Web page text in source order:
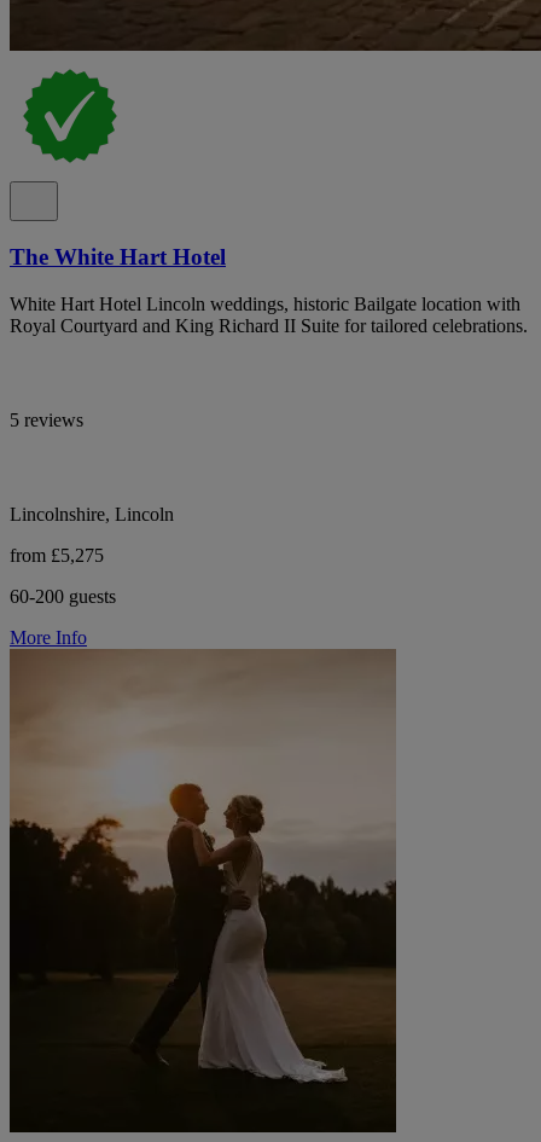
The White Hart Hotel
White Hart Hotel Lincoln weddings, historic Bailgate location with
Royal Courtyard and King Richard II Suite for tailored celebrations.
5 reviews
Lincolnshire, Lincoln
from £5,275
60-200 guests
More Info